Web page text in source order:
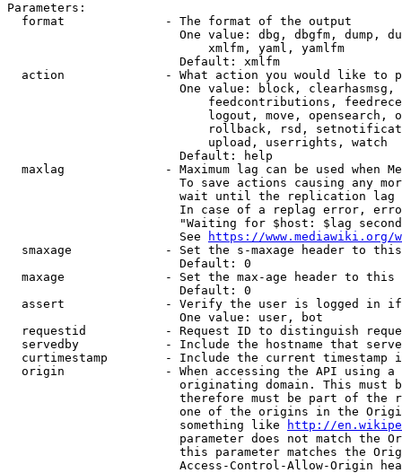
Parameters:
  format              - The format of the output
One value: dbg, dbgfm, dump,
                            xmlfm, yaml, yamlfm
                        Default: xmlfm
action              - What action you would like to
One value: block,
feedcontributions,
logout, move, opensearch,
rollback, rsd,
                            upload, userrights, watch
                        Default: help
maxlag              - Maximum lag can be used when
To save actions causing any
wait until the replication
In case of a replag error,
"Waiting for $host: $lag
                        See
https://www.mediawiki.org/
smaxage             - Set the s-maxage header to
                        Default: 0
maxage              - Set the max-age header to
                        Default: 0
assert              - Verify the user is logged in
                        One value: user, bot
requestid           - Request ID to distinguish
servedby            - Include the hostname that
curtimestamp        - Include the current timestamp
origin              - When accessing the API using
originating domain. This must
therefore must be part of the
one of the origins in the
                        something like
http://
parameter does not match the
this parameter matches the
Access-Control-Allow-Origin